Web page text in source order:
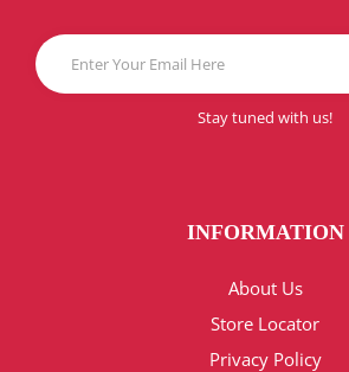
Stay tuned with us!
INFORMATION
About Us
Store Locator
Privacy Policy